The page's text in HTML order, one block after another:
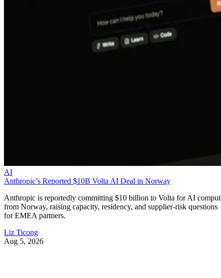
AI
Anthropic’s Reported $10B Volta AI Deal in Norway
Anthropic is reportedly committing $10 billion to Volta for AI
from Norway, raising capacity, residency, and supplier-risk questions
for EMEA partners.
Liz Ticong
Aug 5, 2026